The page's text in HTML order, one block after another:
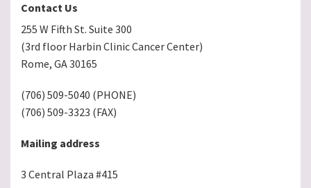
Contact Us
255 W Fifth St. Suite 300
(3rd floor Harbin Clinic Cancer Center)
Rome, GA 30165
(706) 509-5040 (PHONE)
(706) 509-3323 (FAX)
Mailing address
3 Central Plaza #415